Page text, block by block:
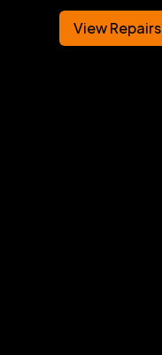
View Repairs